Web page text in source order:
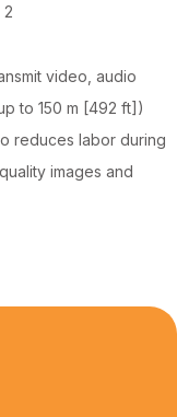
2
video, audio
to 150 m [492 ft])
reduces labor during
images and